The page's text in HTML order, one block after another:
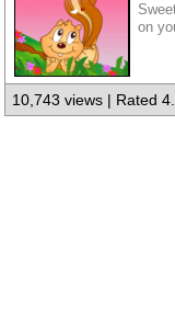
on
10,743 views | Rated